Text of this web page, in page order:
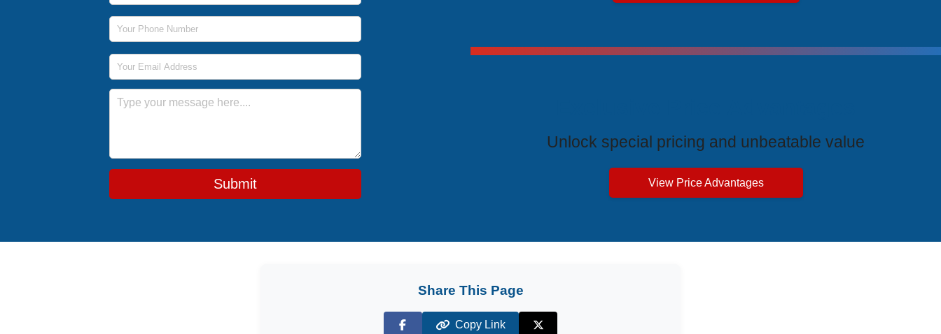
Phone Number
Email Address
Message
Submit
Unlock special pricing and unbeatable value
View Price Advantages
Share This Page
Copy Link